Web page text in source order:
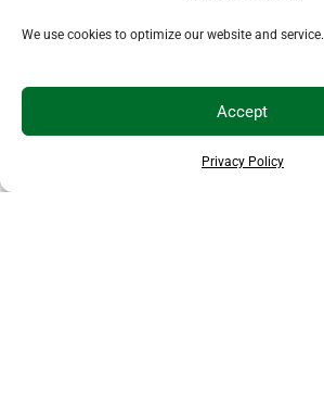
We use cookies to optimize our website and service.
Accept
Privacy Policy